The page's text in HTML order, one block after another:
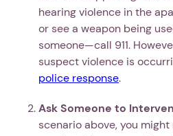
hearing violence in the
or see a weapon being
someone—call 911.
suspect violence is
police response.
Ask Someone to
scenario above, you might